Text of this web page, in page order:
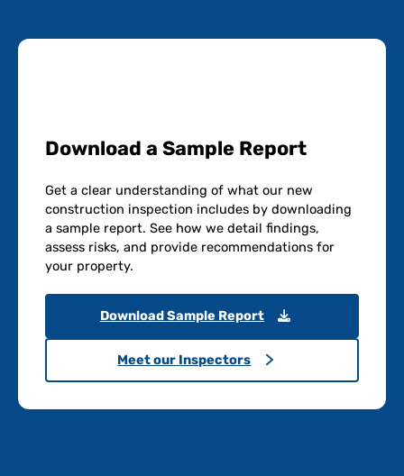
Download a Sample Report
Get a clear understanding of what our new
construction inspection includes by downloading
a sample report. See how we detail findings,
assess risks, and provide recommendations for
your property.
Download Sample Report
Meet our Inspectors